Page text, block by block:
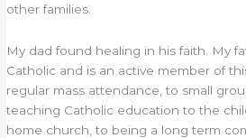
other families.
My dad found healing in his faith. My
Catholic and is an active member of
regular mass attendance, to small
teaching Catholic education to the
home church, to being a long term